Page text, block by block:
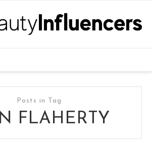
Posts in Tag
FLAHERTY